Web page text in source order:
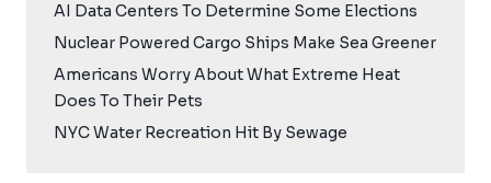
AI Data Centers To Determine Some Elections
Nuclear Powered Cargo Ships Make Sea Greener
Americans Worry About What Extreme Heat
Does To Their Pets
NYC Water Recreation Hit By Sewage